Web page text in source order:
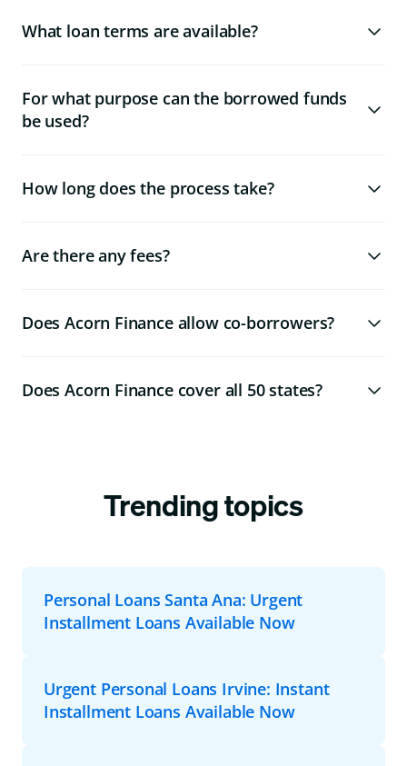
What loan terms are available?
For what purpose can the borrowed funds
be used?
How long does the process take?
Are there any fees?
Does Acorn Finance allow co-borrowers?
Does Acorn Finance cover all 50 states?
Trending topics
Personal Loans Santa Ana: Urgent
Installment Loans Available Now
Urgent Personal Loans Irvine: Instant
Installment Loans Available Now